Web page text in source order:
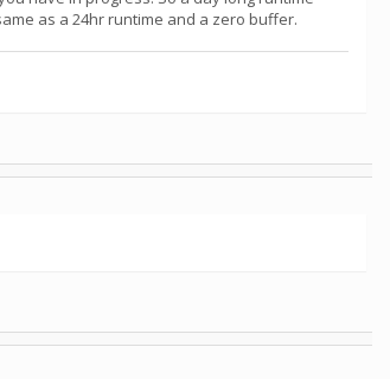
as a 24hr runtime and a zero buffer.